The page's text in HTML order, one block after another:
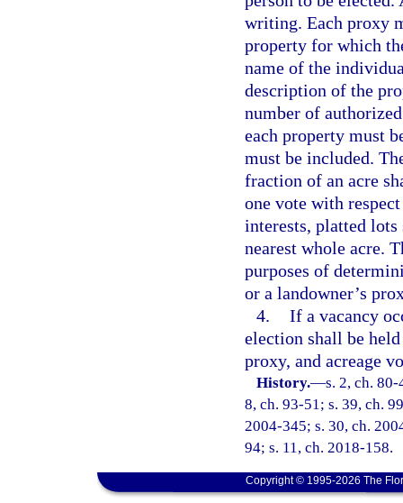
writing. Each proxy
property for which
name of the
description of the
number of
each property must
must be included.
fraction of an acre
one vote with
interests, platted
nearest whole acre.
purposes of
or a landowner’s
4. If a vacancy
election shall be
proxy, and acreage
History.—s. 2, ch.
8, ch. 93-51; s. 39, ch.
2004-345; s. 30, ch.
94; s. 11, ch. 2018-158.
Copyright © 1995-2026 The